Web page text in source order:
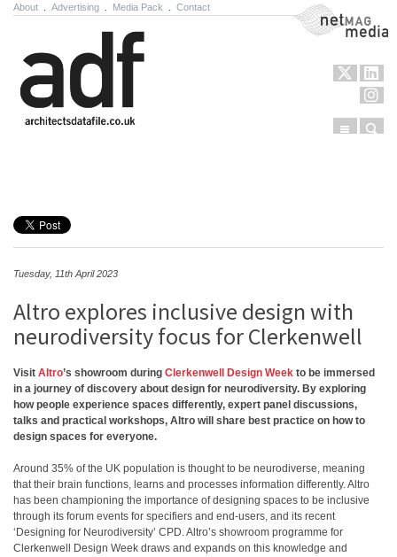
About Advertising Media Pack Contact NetMag Media
Menu
Tuesday, 11th April 2023
Altro explores inclusive design with
neurodiversity focus for Clerkenwell
Visit Altro’s showroom during Clerkenwell Design Week to be immersed
in a journey of discovery about design for neurodiversity. By exploring
how people experience spaces differently, expert panel discussions,
talks and practical workshops, Altro will share best practice on how to
design spaces for everyone.
Around 35% of the UK population is thought to be neurodiverse, meaning
that their brain functions, learns and processes information differently. Altro
has been championing the importance of designing spaces to be inclusive
through its forum events for specifiers and end-users, and its recent
‘Designing for Neurodiversity’ CPD. Altro’s showroom programme for
Clerkenwell Design Week draws and expands on this knowledge and